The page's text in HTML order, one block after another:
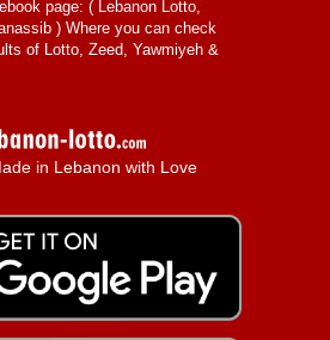
page: ( Lebanon Lotto,
) Where you can check
of Lotto, Zeed, Yawmiyeh &
in Lebanon with Love